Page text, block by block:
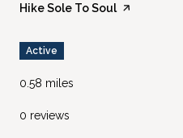
Visit the
Hike Sole To Soulpage on Yelp
Active
0.58 miles
0 reviews